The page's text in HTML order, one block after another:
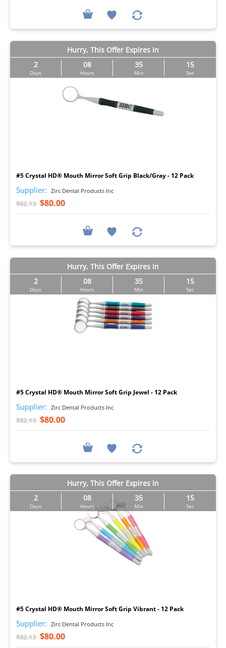
Hurry, This Offer Expires in
2
Days
08
Hours
35
Min
14
Sec
#5 Crystal HD® Mouth Mirror Soft Grip Black/Gray - 12 Pack
Supplier: Zirc Dental Products Inc
$82.13 $80.00
Hurry, This Offer Expires in
2
Days
08
Hours
35
Min
14
Sec
#5 Crystal HD® Mouth Mirror Soft Grip Jewel - 12 Pack
Supplier: Zirc Dental Products Inc
$82.13 $80.00
Hurry, This Offer Expires in
2
Days
08
Hours
35
Min
14
Sec
#5 Crystal HD® Mouth Mirror Soft Grip Vibrant - 12 Pack
Supplier: Zirc Dental Products Inc
$82.13 $80.00